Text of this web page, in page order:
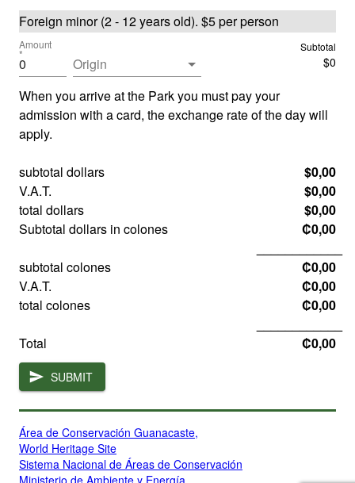
Foreign minor (2 - 12 years old). $5per person
Amount
*
Origin
Subtotal
$0
When you arrive at the Park you must pay your
admission with a card, the exchange rate of the day will
apply.
subtotal dollars
$0,00
V.A.T.
$0,00
total dollars
$0,00
Subtotal dollars in colones
₡0,00
subtotal colones
₡0,00
V.A.T.
₡0,00
total colones
₡0,00
Total
₡0,00
SUBMIT
Área de Conservación Guanacaste,
World Heritage Site
Sistema Nacional de Áreas de Conservación